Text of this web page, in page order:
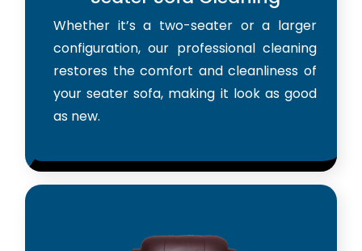
Whether it’s a two-seater or a larger
configuration, our professional cleaning
restores the comfort and cleanliness of
your seater sofa, making it look as good
as new.